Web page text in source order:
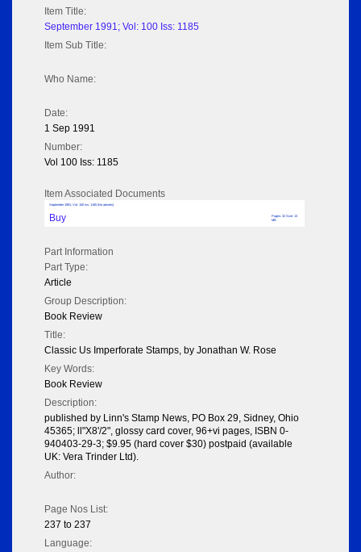
Item Title:
September 1991; Vol: 100 Iss: 1185
Item Sub Title:
Who Name:
Date:
1 Sep 1991
Number:
Vol 100 Iss: 1185
Item Associated Documents
September 1991; Vol: 100 Iss: 1185 (No adverts)
Buy
Pages: 32 Size: 13
MB
Part Information
Part Type:
Article
Group Description:
Book Review
Title:
Classic Us Imperforate Stamps, by Jonathan W. Rose
Key Words:
Book Review
Description:
published by Linn's Stamp News, PO Box 29, Sidney, Ohio
45365; ll"X8'/2", glossy card cover, 96+vi pages, ISBN 0-
940403-29-3; $9.95 (hard cover $30) postpaid (available
UK: Vera Trinder Ltd).
Author:
Page Nos List:
237 to 237
Language: